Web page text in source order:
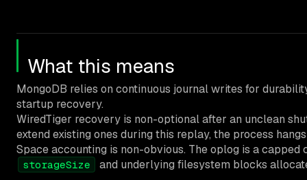
What this means
MongoDB relies on continuous journal writes for
startup recovery.
WiredTiger recovery is non-optional after an unclean
extend existing ones during this replay, the process
Space accounting is non-obvious. The oplog is a
storageSize and underlying filesystem blocks